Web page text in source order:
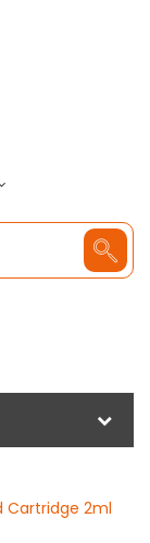
Cartridge 2ml